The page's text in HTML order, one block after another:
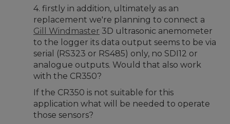
4. firstly in addition, ultimately as an
replacement we're planning to connect a
Gill Windmaster 3D ultrasonic anemometer
to the logger its data output seems to be via
serial (RS323 or RS485) only, no SDI12 or
analogue outputs. Would that also work
with the CR350?
If the CR350 is not suitable for this
application what will be needed to operate
those sensors?